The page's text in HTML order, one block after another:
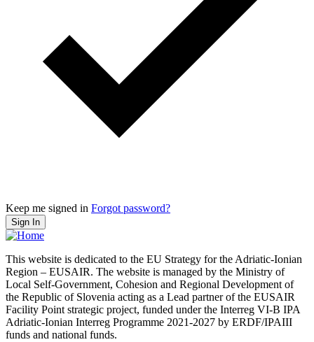
Keep me signed in Forgot password?
Sign In
This website is dedicated to the EU Strategy for the Adriatic-Ionian
Region – EUSAIR. The website is managed by the Ministry of
Local Self-Government, Cohesion and Regional Development of
the Republic of Slovenia acting as a Lead partner of the EUSAIR
Facility Point strategic project, funded under the Interreg VI-B IPA
Adriatic-Ionian Interreg Programme 2021-2027 by ERDF/IPAIII
funds and national funds.